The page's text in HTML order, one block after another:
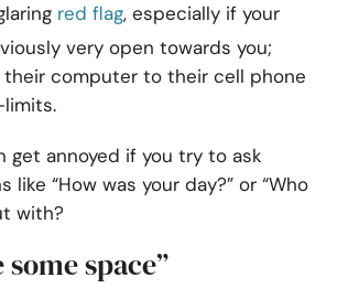
red flag, especially if your
very open towards you;
computer to their cell phone
get annoyed if you try to ask
like “How was your day?” or “Who
with?
some space”